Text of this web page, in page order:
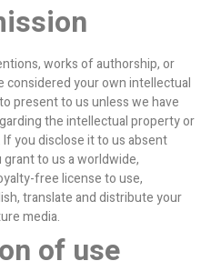
works of authorship, or
your own intellectual
present to us unless we have
the intellectual property or
you disclose it to us absent
to us a worldwide,
free license to use,
translate and distribute your
media.
of use